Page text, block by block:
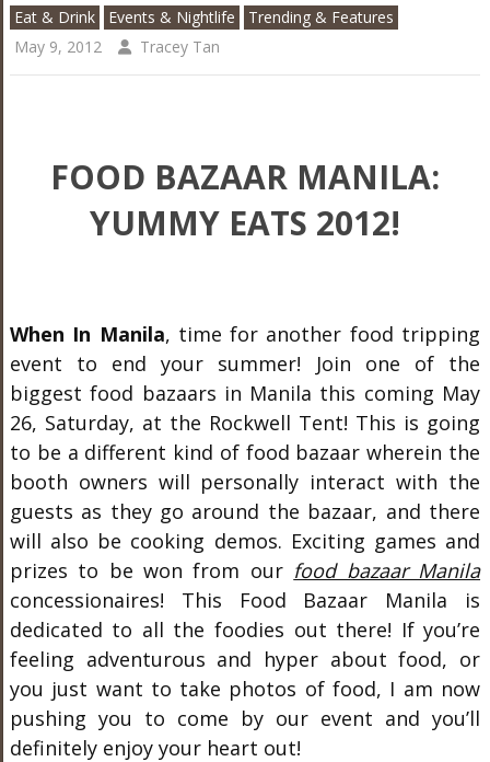
Eat & Drink Events & Nightlife
Trending & Features
May 9, 2012
Tracey Tan
FOOD BAZAAR MANILA:
YUMMY EATS 2012!
When In Manila, time for another food tripping
event to end your summer! Join one of the
biggest food bazaars in Manila this coming May
26, Saturday, at the Rockwell Tent! This is going
to be a different kind of food bazaar wherein the
booth owners will personally interact with the
guests as they go around the bazaar, and there
will also be cooking demos. Exciting games and
prizes to be won from our food bazaar Manila
concessionaires! This Food Bazaar Manila is
dedicated to all the foodies out there! If you’re
feeling adventurous and hyper about food, or
you just want to take photos of food, I am now
pushing you to come by our event and you’ll
definitely enjoy your heart out!